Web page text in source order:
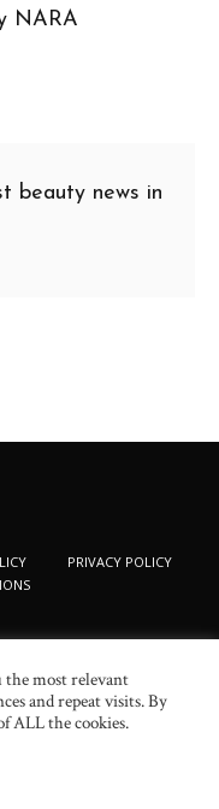
NARA
beauty news in
PRIVACY POLICY
Reserved
the most relevant
and repeat visits. By
ALL the cookies.